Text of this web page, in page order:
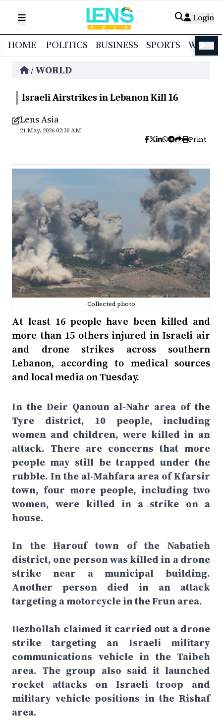
Login
HOME POLITICS BUSINESS SPORTS
/ WORLD
Israeli Airstrikes in Lebanon Kill 16
Lens Asia
21 May, 2026 02:30 AM
Print
Collected photo
At least 16 people have been killed and
more than 15 others injured in Israeli air
and drone strikes across southern
Lebanon, according to medical sources
and local media on Tuesday.
In the Deir Qanoun al-Nahr area of the
Tyre district, 10 people, including
women and children, were killed in an
attack. There are concerns that more
people may still be trapped under the
rubble. In the al-Mahfara area of Kfarsir
town, four more people, including two
women, were killed in a strike on a
house.
In the Harouf town of the Nabatieh
district, one person was killed in a drone
strike near a municipal building.
Another person died in an attack
targeting a motorcycle in the Frun area.
Hezbollah claimed it carried out a drone
strike targeting an Israeli military
communications vehicle in the Taibeh
area. The group also said it launched
rocket attacks on Israeli troop and
military vehicle positions in the Rishaf
area.